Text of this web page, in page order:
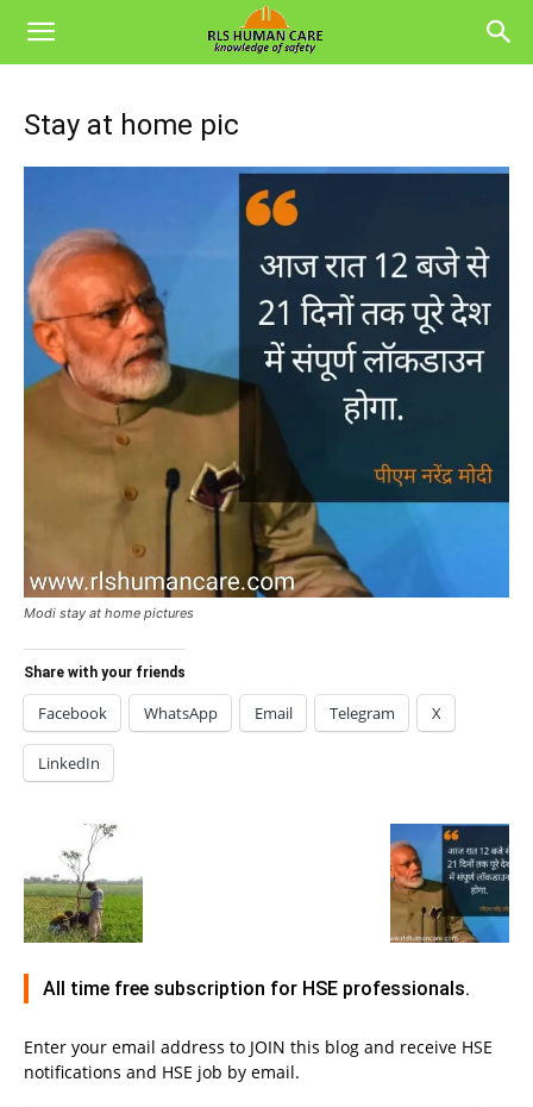
Stay at home pic
Modi stay at home pictures
Share with your friends
Facebook WhatsApp Email Telegram X
LinkedIn
All time free subscription for HSE professionals.
Enter your email address to JOIN this blog and receive HSE
notifications and HSE job by email.